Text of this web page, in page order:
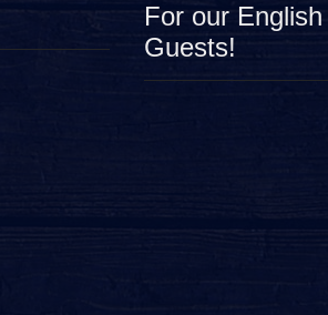
For our
Guests!